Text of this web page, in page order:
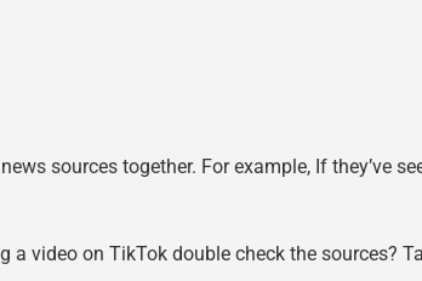
sources together. For example, If they’ve
video on TikTok double check the sources?